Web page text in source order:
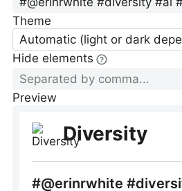
Theme
Automatic (light or dark
Hide elements
Preview